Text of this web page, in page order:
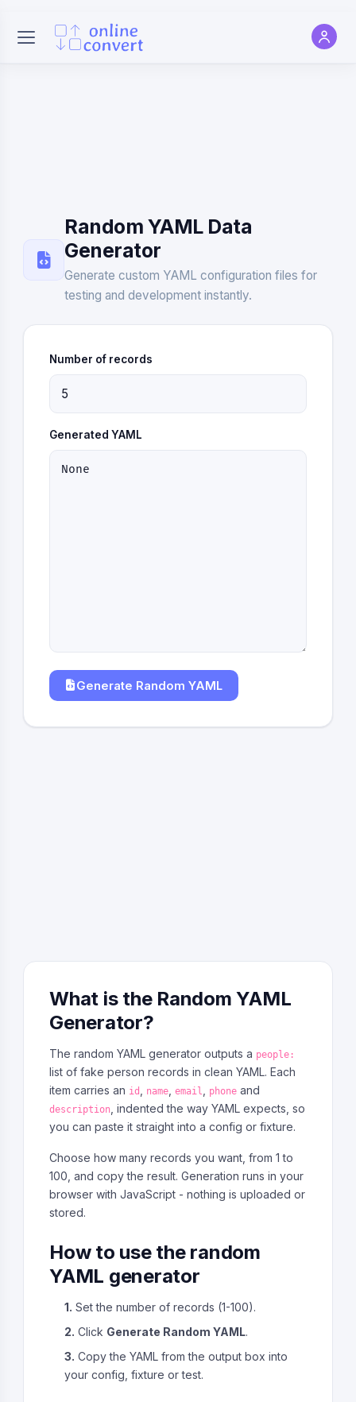
Random YAML Data
Generator
Generate custom YAML configuration files for
testing and development instantly.
Number of records
Generated YAML
Generate Random YAML
What is the Random YAML
Generator?
The random YAML generator outputs a people:
list of fake person records in clean YAML. Each
item carries an id , name, email, phone and
description, indented the way YAML expects, so
you can paste it straight into a config or fixture.
Choose how many records you want, from 1 to
100, and copy the result. Generation runs in your
browser with JavaScript - nothing is uploaded or
stored.
How to use the random
YAML generator
1. Set the number of records (1-100).
2. Click Generate Random YAML.
3. Copy the YAML from the output box into
your config, fixture or test.